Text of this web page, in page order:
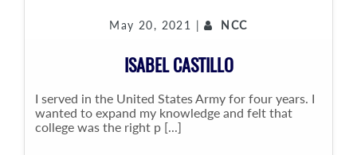
May 20, 2021 | NCC
ISABEL CASTILLO
I served in the United States Army for four years. I
wanted to expand my knowledge and felt that
college was the right p [...]